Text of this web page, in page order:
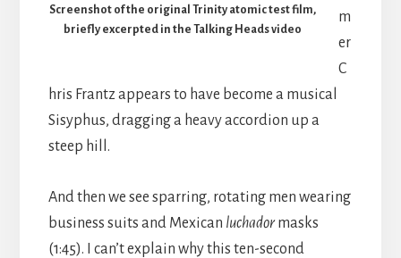
Screenshot of the original Trinity atomic test film,
briefly excerpted in the Talking Heads video
m
er
C
hris Frantz appears to have become a musical
Sisyphus, dragging a heavy accordion up a
steep hill.
And then we see sparring, rotating men wearing
business suits and Mexican luchadormasks
(1:45). I can’t explain why this ten-second